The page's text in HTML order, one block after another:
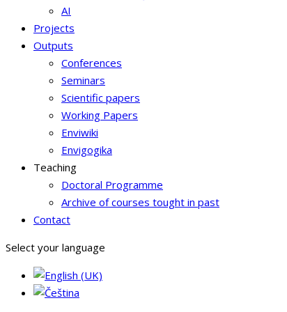
AI
Projects
Outputs
Conferences
Seminars
Scientific papers
Working Papers
Enviwiki
Envigogika
Teaching
Doctoral Programme
Archive of courses tought in past
Contact
Select your language